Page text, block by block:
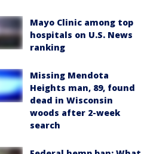
Mayo Clinic among top
hospitals on U.S. News
ranking
Missing Mendota
Heights man, 89, found
dead in Wisconsin
woods after 2-week
search